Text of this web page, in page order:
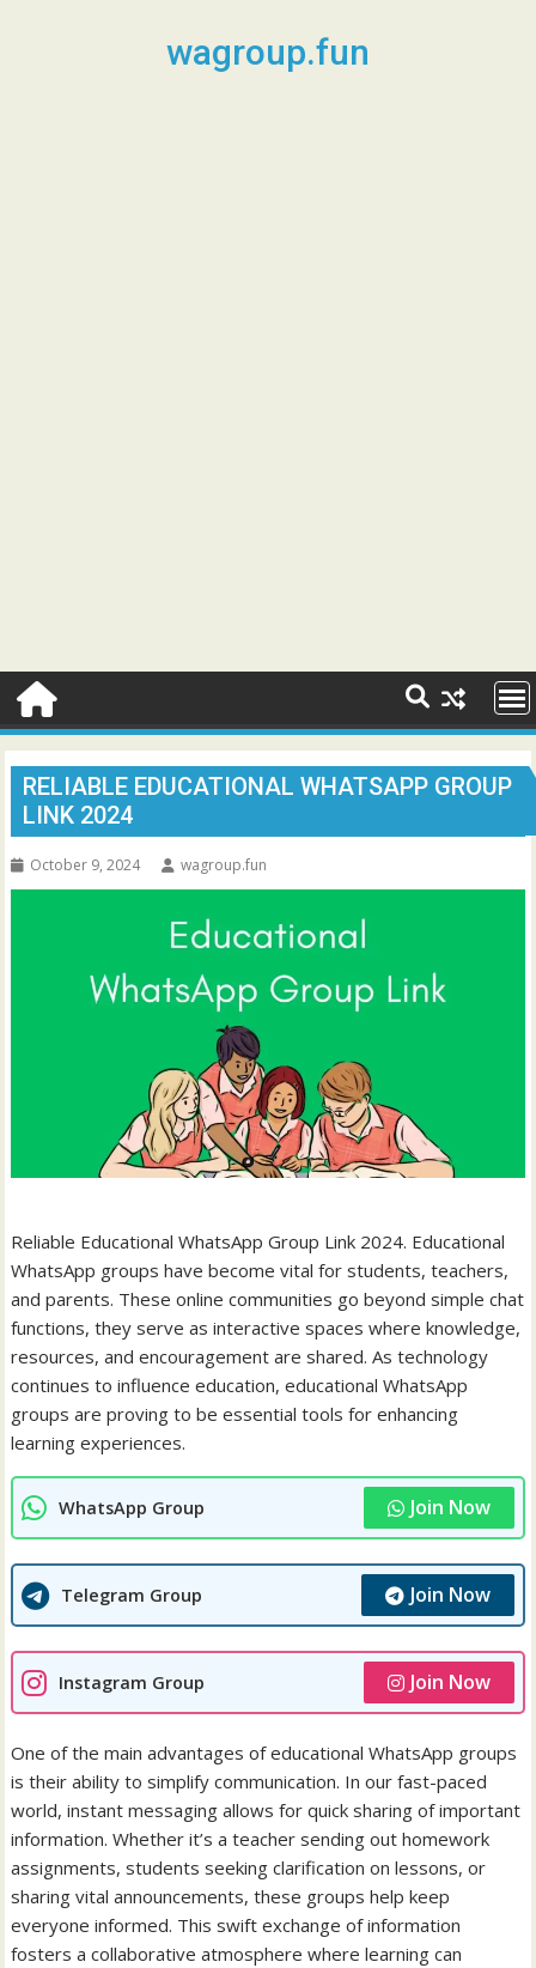
wagroup.fun
RELIABLE EDUCATIONAL WHATSAPP GROUP
LINK 2024
October 9, 2024 wagroup.fun
Reliable Educational WhatsApp Group Link 2024. Educational
WhatsApp groups have become vital for students, teachers,
and parents. These online communities go beyond simple chat
functions, they serve as interactive spaces where knowledge,
resources, and encouragement are shared. As technology
continues to influence education, educational WhatsApp
groups are proving to be essential tools for enhancing
learning experiences.
WhatsApp Group Join Now
Telegram Group Join Now
Instagram Group Join Now
One of the main advantages of educational WhatsApp groups
is their ability to simplify communication. In our fast-paced
world, instant messaging allows for quick sharing of important
information. Whether it’s a teacher sending out homework
assignments, students seeking clarification on lessons, or
sharing vital announcements, these groups help keep
everyone informed. This swift exchange of information
fosters a collaborative atmosphere where learning can